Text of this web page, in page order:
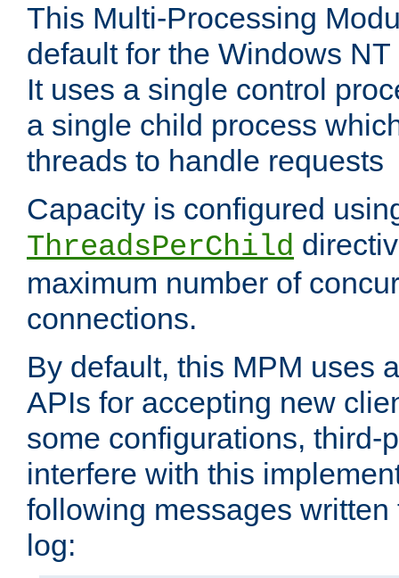
This Multi-Processing
default for the Windows
It uses a single control
a single child process
threads to handle requests
Capacity is configured
ThreadsPerChild
maximum number of
connections.
By default, this MPM uses
APIs for accepting new
some configurations, third-
interfere with this
following messages
log: